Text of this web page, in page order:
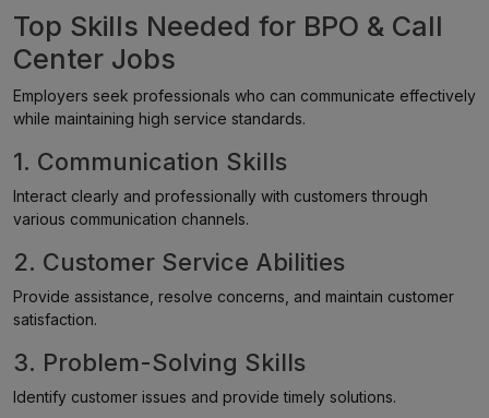
Top Skills Needed for BPO & Call
Center Jobs
Employers seek professionals who can communicate effectively
while maintaining high service standards.
1. Communication Skills
Interact clearly and professionally with customers through
various communication channels.
2. Customer Service Abilities
Provide assistance, resolve concerns, and maintain customer
satisfaction.
3. Problem-Solving Skills
Identify customer issues and provide timely solutions.